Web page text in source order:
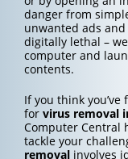
danger from
unwanted ads
digitally lethal –
computer and
contents.
If you think
for virus removal
Computer Central
tackle your
removalinvolves